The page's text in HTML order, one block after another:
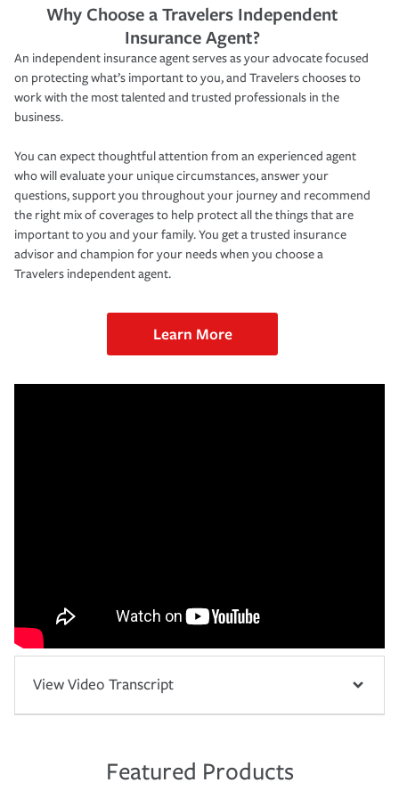
Why Choose a Travelers Independent
Insurance Agent?
An independent insurance agent serves as your advocate focused
on protecting what’s important to you, and Travelers chooses to
work with the most talented and trusted professionals in the
business.
You can expect thoughtful attention from an experienced agent
who will evaluate your unique circumstances, answer your
questions, support you throughout your journey and recommend
the right mix of coverages to help protect all the things that are
important to you and your family. You get a trusted insurance
advisor and champion for your needs when you choose a
Travelers independent agent.
Learn More
View Video Transcript
Featured Products